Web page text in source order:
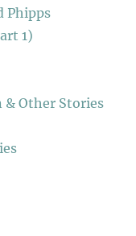
Phipps
1)
& Other Stories